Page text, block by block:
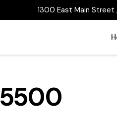
1300 East Main Street